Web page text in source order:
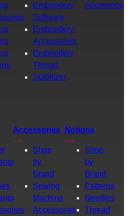
Embroidery
Software
Embroidery
Accessories
Embroidery
Thread
Stabilizer
Accessories
Accessories
Shop
by
Brand
Sewing
Machine
Accessories
Notions
Shop
by
Brand
Patterns
Needles
Thread